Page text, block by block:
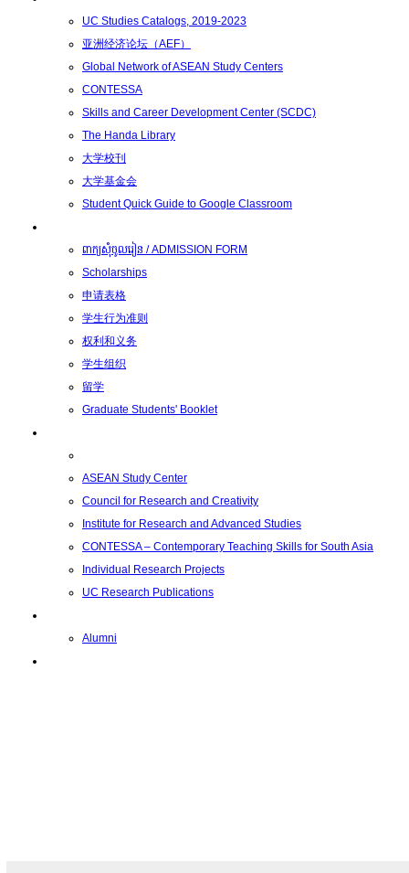
UC Studies Catalogs, 2019-2023
亚洲经济论坛（AEF）
Global Network of ASEAN Study Centers
CONTESSA
Skills and Career Development Center (SCDC)
The Handa Library
大学校刊
大学基金会
Student Quick Guide to Google Classroom
ពាក្យសុំចូលរៀន / ADMISSION FORM
Scholarships
申请表格
学生行为准则
权利和义务
学生组织
留学
Graduate Students' Booklet
ASEAN Study Center
Council for Research and Creativity
Institute for Research and Advanced Studies
CONTESSA – Contemporary Teaching Skills for South Asia
Individual Research Projects
UC Research Publications
Alumni